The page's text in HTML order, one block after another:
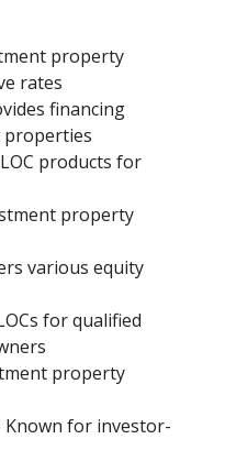
property
rates
financing
products for
property
various equity
for qualified
property
Known for investor-